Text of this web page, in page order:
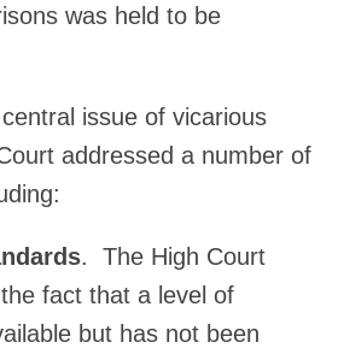
was held to be
issue of vicarious
addressed a number of
. The High Court
fact that a level of
but has not been